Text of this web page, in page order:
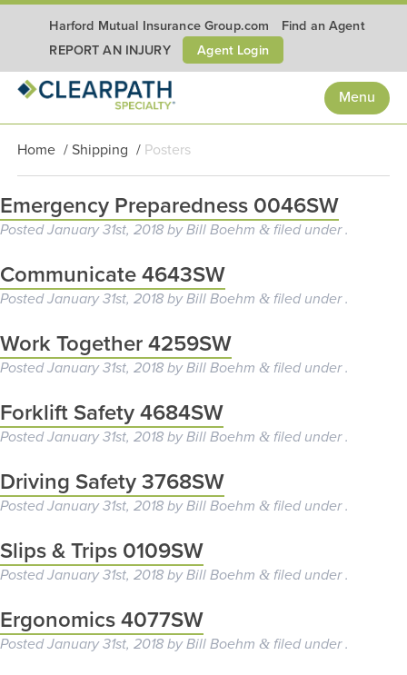
Harford Mutual Insurance Group.com
Find an Agent
REPORT AN INJURY
Agent Login
Menu
Home / Shipping / Posters
Emergency Preparedness 0046SW
PostedJanuary 31st, 2018 byBill Boehm & filed under .
Communicate 4643SW
PostedJanuary 31st, 2018 byBill Boehm & filed under .
Work Together 4259SW
PostedJanuary 31st, 2018 byBill Boehm & filed under .
Forklift Safety 4684SW
PostedJanuary 31st, 2018 byBill Boehm & filed under .
Driving Safety 3768SW
PostedJanuary 31st, 2018 byBill Boehm & filed under .
Slips & Trips 0109SW
PostedJanuary 31st, 2018 byBill Boehm & filed under .
Ergonomics 4077SW
PostedJanuary 31st, 2018 byBill Boehm & filed under .